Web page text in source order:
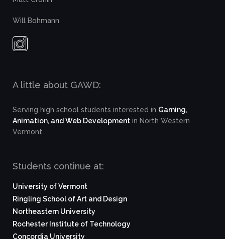
Will Bohmann
A little about GAWD:
Serving high school students interested in Gaming,
Animation, and Web Development in North Western
Vermont.
Students continue at:
University of Vermont
Ringling School of Art and Design
Northeastern University
Rochester Institute of Technology
Concordia University